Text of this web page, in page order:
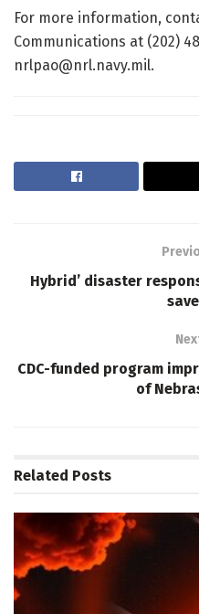
For more information,
Communications at (202)
nrlpao@nrl.navy.mil.
Hybrid’ disaster
CDC-funded program
of
Related Posts